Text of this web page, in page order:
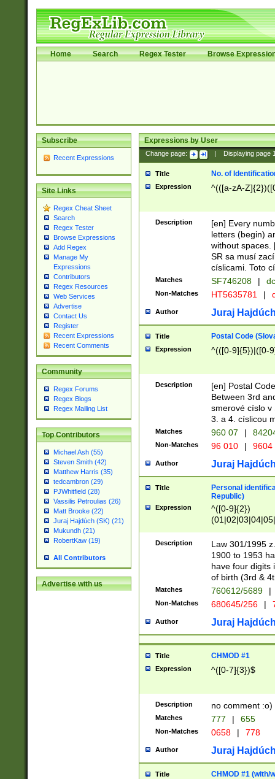
Home Search Regex Tester Browse
Subscribe
Recent Expressions
Site Links
Regex Cheat Sheet
Search
Regex Tester
Browse Expressions
Add Regex
Manage My
Expressions
Contributors
Regex Resources
Web Services
Advertise
Contact Us
Register
Recent Expressions
Recent Comments
Community
Regex Forums
Regex Blogs
Regex Mailing List
Top Contributors
Michael Ash (55)
Steven Smith (42)
Matthew Harris (35)
tedcambron (29)
PJWhitfield (28)
Vassilis Petroulias (26)
Matt Brooke (22)
Juraj Hajdúch (SK) (21)
Mukundh (21)
RobertKaw (19)
All Contributors
Advertise with us
Expressions by User
Change page: Displaying page
Title No. of
Expression ^(([a-zA-
Description
[en] Every
letters (begin)
without spaces.
SR sa musí
císlicami. Toto
Matches SF746208 |
Non-Matches HT5635781 |
Author Juraj
Title Postal Code
Expression ^(([0-9]{5})|([0-
Description
[en] Postal
Between 3rd
smerové císlo v
3. a 4. císlicou
Matches 960 07 |
Non-Matches 96 010 | 9604
Author Juraj
Title
Personal
Republic)
Expression
^([0-9]{2})
1]{1}))/([0-
Description
Law 301/1995
1900 to 1953
have four digits
of birth (3rd &
Matches 760612/5689 |
Non-Matches 680645/256 |
Author Juraj
Title CHMOD #1
Expression ^([0-7]{3})$
Description no comment :o)
Matches 777 | 655
Non-Matches 0658 | 778
Author Juraj
Title CHMOD #1 (with/